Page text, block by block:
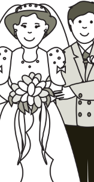
Marriage